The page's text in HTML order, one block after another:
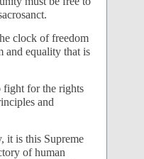
clock of freedom
and equality that is
fight for the rights
and
it is this Supreme
of human